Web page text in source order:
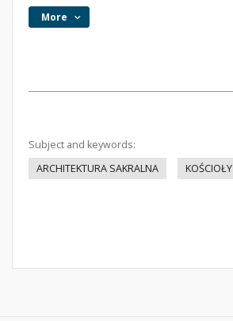
More
Subject and keywords:
ARCHITEKTURA SAKRALNA
KOŚCIOŁY